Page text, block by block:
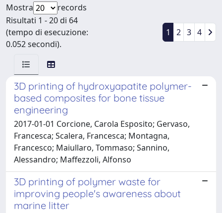
Mostra
records
Risultati 1 - 20 di 64
(tempo di esecuzione:
0.052 secondi).
1 2 3 4
3D printing of hydroxyapatite polymer-
based composites for bone tissue
engineering
2017-01-01 Corcione, Carola Esposito; Gervaso,
Francesca; Scalera, Francesca; Montagna,
Francesco; Maiullaro, Tommaso; Sannino,
Alessandro; Maffezzoli, Alfonso
3D printing of polymer waste for
improving people's awareness about
marine litter